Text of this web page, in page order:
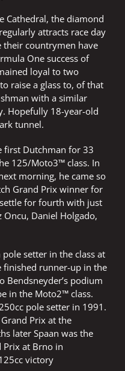
Cathedral, the diamond
attracts race day
countrymen have
One success of
loyal to two
raise a glass to, of that
with a similar
Hopefully 18-year-old
tunnel.
first Dutchman for 33
125/Moto3™ class. In
morning, he came so
Grand Prix winner for
for fourth with just
Daniel Holgado,
setter in the class at
finished runner-up in the
Bendsneyder’s podium
in the Moto2™ class.
pole setter in 1991.
Prix at the
later Spaan was the
Prix at Brno in
victory